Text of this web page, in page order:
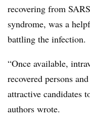
recovering from
syndrome, was a
battling the infection.
“Once available,
recovered persons
attractive candidates
authors wrote.